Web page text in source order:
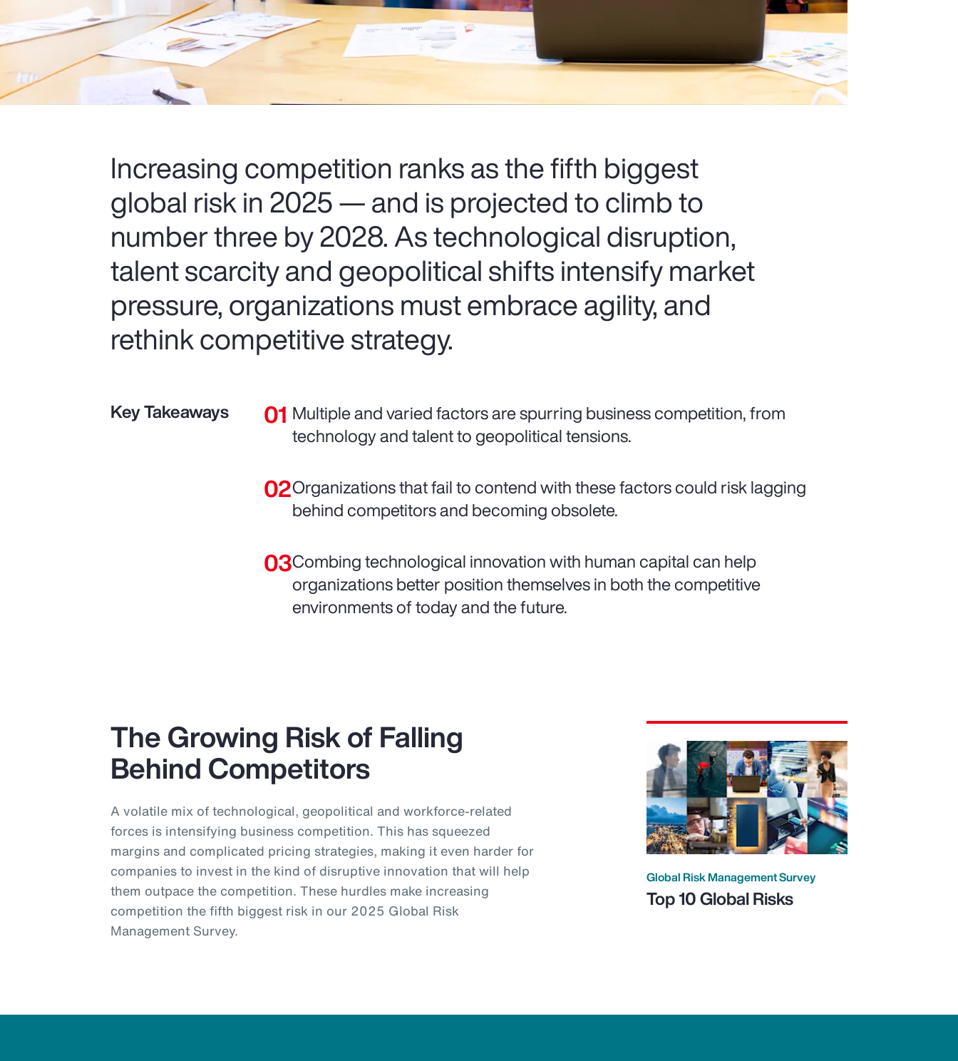
Increasing competition ranks as the fifth biggest
global risk in 2025 — and is projected to climb to
number three by 2028. As technological disruption,
talent scarcity and geopolitical shifts intensify market
pressure, organizations must embrace agility, and
rethink competitive strategy.
Key Takeaways
Multiple and varied factors are spurring business competition, from
technology and talent to geopolitical tensions.
Organizations that fail to contend with these factors could risk lagging
behind competitors and becoming obsolete.
Combing technological innovation with human capital can help
organizations better position themselves in both the competitive
environments of today and the future.
The Growing Risk of Falling
Behind Competitors
A volatile mix of technological, geopolitical and workforce-related
forces is intensifying business competition. This has squeezed
margins and complicated pricing strategies, making it even harder for
companies to invest in the kind of disruptive innovation that will help
them outpace the competition. These hurdles make increasing
competition the fifth biggest risk in our 2025 Global Risk
Management Survey.
Global Risk Management Survey
Top 10 Global Risks